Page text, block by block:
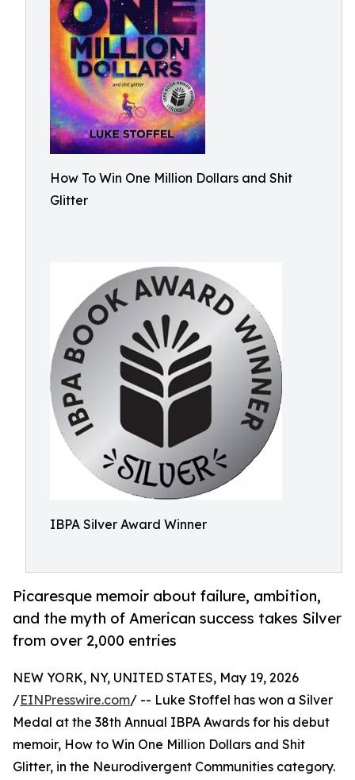
How To Win One Million Dollars and Shit
Glitter
IBPA Silver Award Winner
Picaresque memoir about failure, ambition,
and the myth of American success takes Silver
from over 2,000 entries
NEW YORK, NY, UNITED STATES, May 19, 2026
/EINPresswire.com/ -- Luke Stoffel has won a Silver
Medal at the 38th Annual IBPA Awards for his debut
memoir, How to Win One Million Dollars and Shit
Glitter, in the Neurodivergent Communities category.